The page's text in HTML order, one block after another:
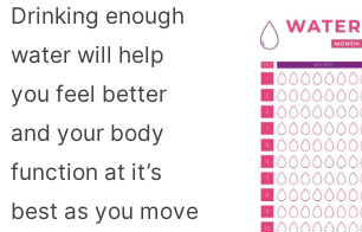
Drinking enough
water will help
you feel better
and your body
function at it’s
best as you move